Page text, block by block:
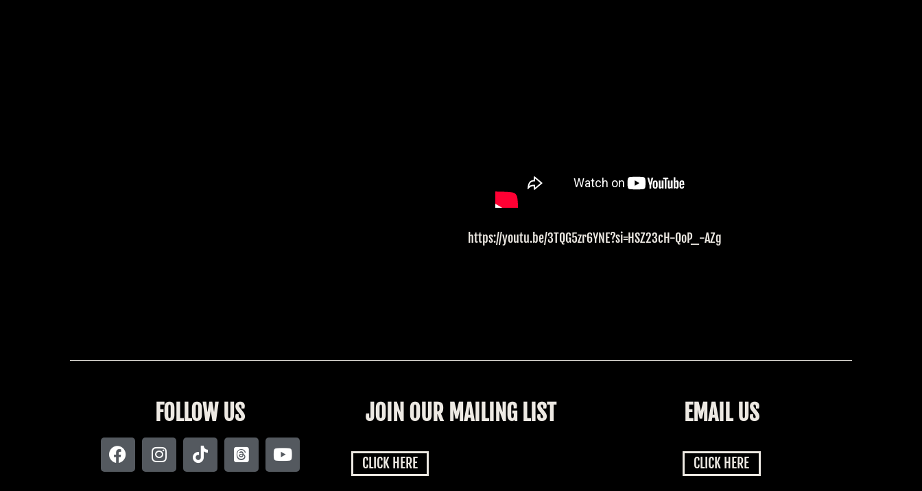
https://youtu.be/3TQG5zr6YNE?si=HSZ23cH-QoP_-AZg
FOLLOW US JOIN OUR MAILING LIST EMAIL US
CLICK HERE CLICK HERE